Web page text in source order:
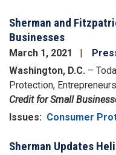
Sherman and
Businesses
March 1, 2021
Washington, D.C. –
Protection,
Credit for Small
Issues: Consumer
Sherman Updates